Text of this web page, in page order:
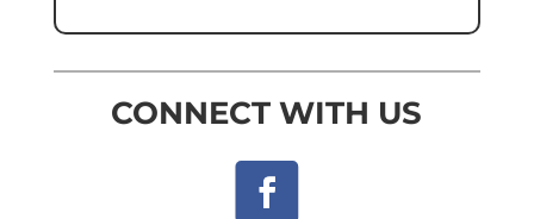
CONNECT WITH US